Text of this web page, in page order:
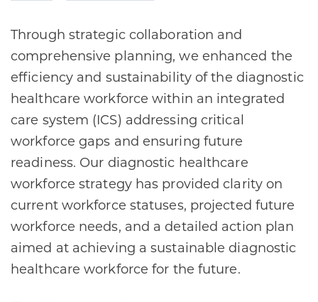
Through strategic collaboration and
comprehensive planning, we enhanced the
efficiency and sustainability of the diagnostic
healthcare workforce within an integrated
care system (ICS) addressing critical
workforce gaps and ensuring future
readiness. Our diagnostic healthcare
workforce strategy has provided clarity on
current workforce statuses, projected future
workforce needs, and a detailed action plan
aimed at achieving a sustainable diagnostic
healthcare workforce for the future.